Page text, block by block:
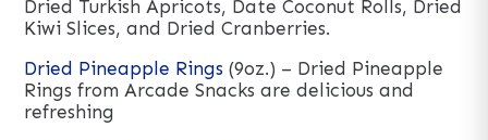
Dried Turkish Apricots, Date Coconut Rolls, Dried
Kiwi Slices, and Dried Cranberries.
Dried Pineapple Rings (9oz.) – Dried Pineapple
Rings from Arcade Snacks are delicious and
refreshing